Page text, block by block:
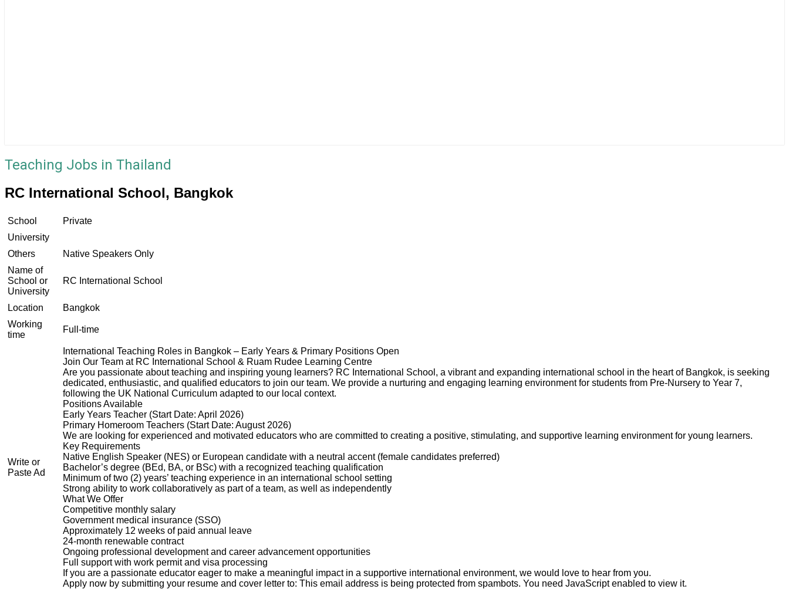
Teaching Jobs in Thailand
RC International School, Bangkok
School
Private
University
Others
Native Speakers Only
Name of
School or
University
RC International School
Location
Bangkok
Working
time
Full-time
Write or
Paste Ad
International Teaching Roles in Bangkok – Early Years & Primary Positions Open
Join Our Team at RC International School & Ruam Rudee Learning Centre
Are you passionate about teaching and inspiring young learners? RC International School, a vibrant and expanding international school in the heart of Bangkok, is seeking
dedicated, enthusiastic, and qualified educators to join our team. We provide a nurturing and engaging learning environment for students from Pre-Nursery to Year 7,
following the UK National Curriculum adapted to our local context.
Positions Available
Early Years Teacher (Start Date: April 2026)
Primary Homeroom Teachers (Start Date: August 2026)
We are looking for experienced and motivated educators who are committed to creating a positive, stimulating, and supportive learning environment for young learners.
Key Requirements
Native English Speaker (NES) or European candidate with a neutral accent (female candidates preferred)
Bachelor’s degree (BEd, BA, or BSc) with a recognized teaching qualification
Minimum of two (2) years’ teaching experience in an international school setting
Strong ability to work collaboratively as part of a team, as well as independently
What We Offer
Competitive monthly salary
Government medical insurance (SSO)
Approximately 12 weeks of paid annual leave
24-month renewable contract
Ongoing professional development and career advancement opportunities
Full support with work permit and visa processing
If you are a passionate educator eager to make a meaningful impact in a supportive international environment, we would love to hear from you.
Apply now by submitting your resume and cover letter to: This email address is being protected from spambots. You need JavaScript enabled to view it.